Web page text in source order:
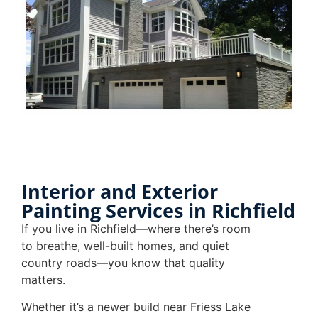
Interior and Exterior
Painting Services in Richfield
If you live in Richfield—where there’s room
to breathe, well-built homes, and quiet
country roads—you know that quality
matters.
Whether it’s a newer build near Friess Lake